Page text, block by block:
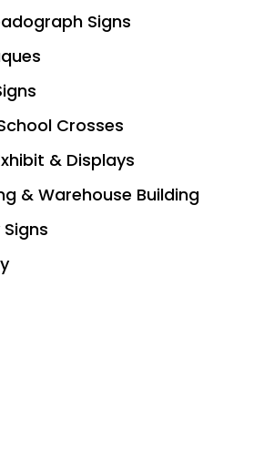
Signs
Crosses
& Displays
& Warehouse Building